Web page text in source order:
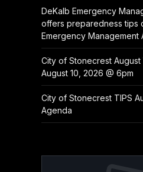
DeKalb Emergency
offers preparedness tips
Emergency Management
City of Stonecrest August
August 10, 2026 @ 6pm
City of Stonecrest TIPS
Agenda